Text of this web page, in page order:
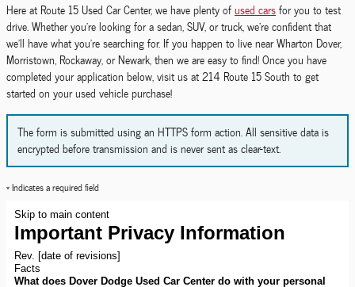
Here at Route 15 Used Car Center, we have plenty ofused carsfor you to test
drive. Whether you're looking for a sedan, SUV, or truck, we're confident that
we'll have what you're searching for. If you happen to live near Wharton Dover,
Morristown, Rockaway, or Newark, then we are easy to find! Once you have
completed your application below, visit us at 214 Route 15 South to get
started on your used vehicle purchase!
The form is submitted using an HTTPS form action. All sensitive data is
encrypted before transmission and is never sent as clear-text.
* Indicates a required field